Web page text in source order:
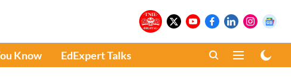
Know EdExpert Talks